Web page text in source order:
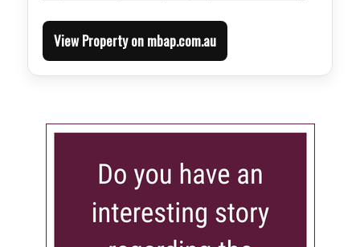
View Property on mbap.com.au